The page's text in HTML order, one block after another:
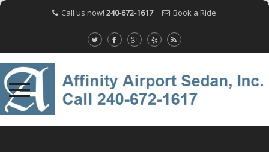
Call us now! 240-672-1617 Book a Ride